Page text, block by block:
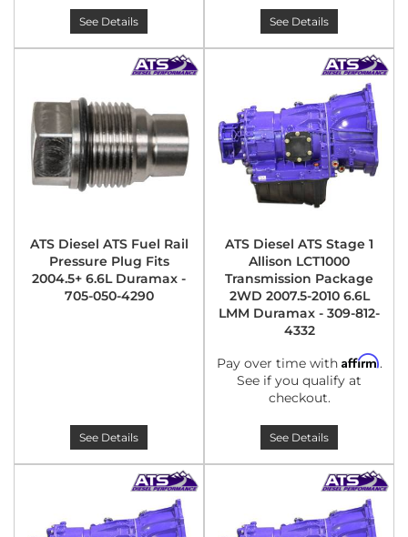
See Details See Details
ATS Diesel ATS Fuel Rail
Pressure Plug Fits
2004.5+ 6.6L Duramax -
705-050-4290
See Details
ATS Diesel ATS Stage 1
Allison LCT1000
Transmission Package
2WD 2007.5-2010 6.6L
LMM Duramax - 309-812-
4332
Pay over time with Affirm.
See if you qualify at
checkout.
See Details